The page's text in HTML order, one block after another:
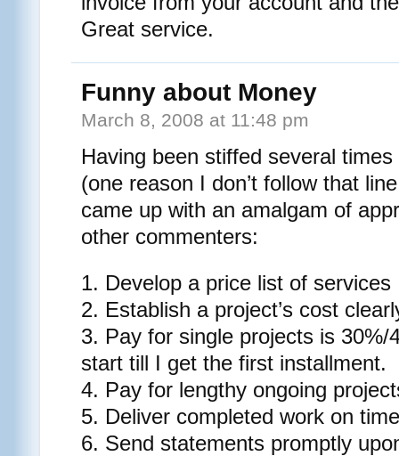
Great service.
Funny about Money
March 8, 2008 at 11:48 pm
Having been stiffed several
(one reason I don’t follow that
came up with an amalgam of
other commenters:
1. Develop a price list of services
2. Establish a project’s cost
3. Pay for single projects is 30%/
start till I get the first installment.
4. Pay for lengthy ongoing
5. Deliver completed work on
6. Send statements promptly